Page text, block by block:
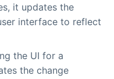
it updates the
interface to reflect
the UI for a
the change